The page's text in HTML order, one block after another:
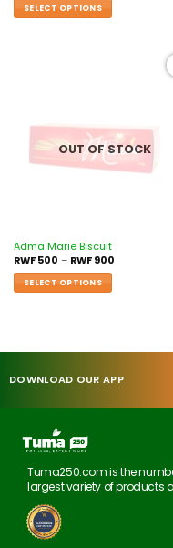
SELECT OPTIONS
OUT OF STOCK
Adma Marie Biscuit
RWF500 – RWF900
SELECT OPTIONS
DOWNLOAD OUR APP
Tuma250.com is the
largest variety of products